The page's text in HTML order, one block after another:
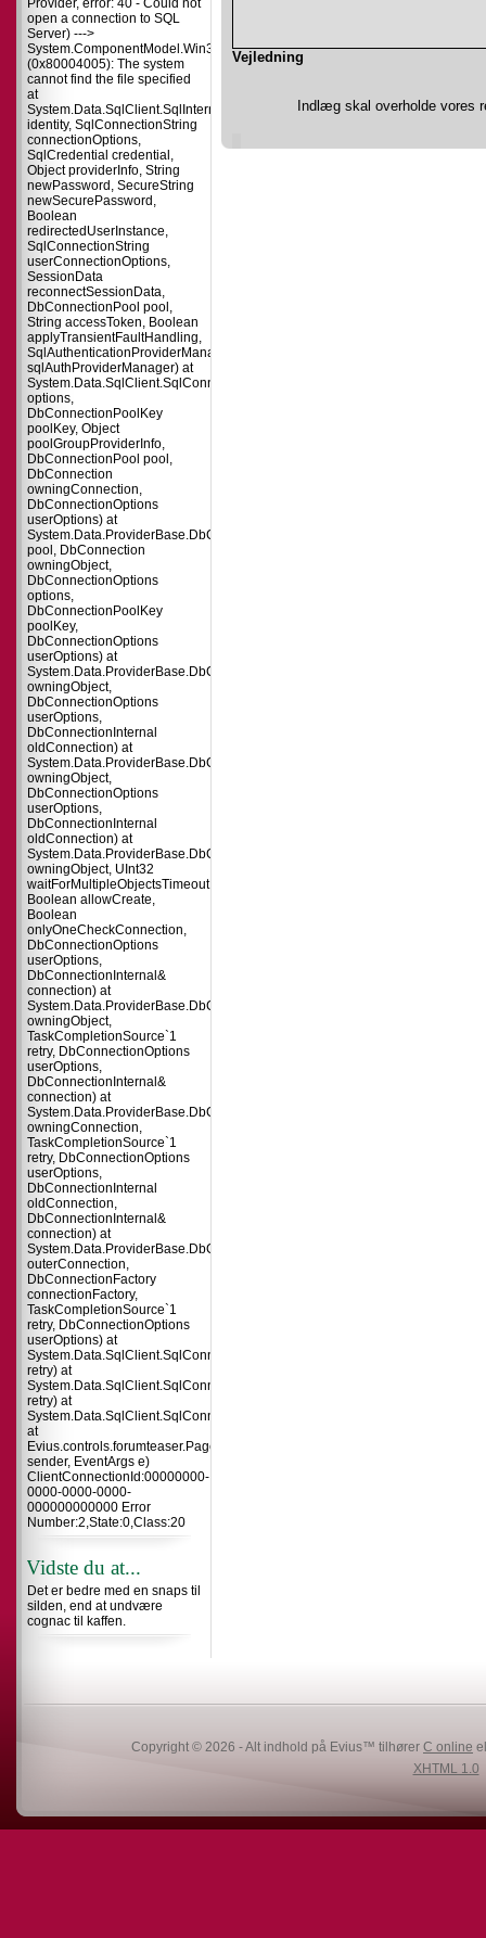
Provider, error: 40 - Could not
open a connection to SQL
Server) --->
System.ComponentModel.Win32Exception
(0x80004005): The system
cannot find the file specified
at
identity, SqlConnectionString
connectionOptions,
SqlCredential credential,
Object providerInfo, String
newPassword, SecureString
newSecurePassword,
Boolean
redirectedUserInstance,
SqlConnectionString
userConnectionOptions,
SessionData
reconnectSessionData,
DbConnectionPool pool,
String accessToken, Boolean
applyTransientFaultHandling,
SqlAuthenticationProviderManager
sqlAuthProviderManager) at
options,
DbConnectionPoolKey
poolKey, Object
poolGroupProviderInfo,
DbConnectionPool pool,
DbConnection
owningConnection,
DbConnectionOptions
userOptions) at
pool, DbConnection
owningObject,
DbConnectionOptions
options,
DbConnectionPoolKey
poolKey,
DbConnectionOptions
userOptions) at
System.Data.ProviderBase.DbConnectionPool.CreateObject(DbConnection
owningObject,
DbConnectionOptions
userOptions,
DbConnectionInternal
oldConnection) at
owningObject,
DbConnectionOptions
userOptions,
DbConnectionInternal
oldConnection) at
owningObject, UInt32
waitForMultipleObjectsTimeout,
Boolean allowCreate,
Boolean
onlyOneCheckConnection,
DbConnectionOptions
userOptions,
DbConnectionInternal&
connection) at
owningObject,
TaskCompletionSource`1
retry, DbConnectionOptions
userOptions,
DbConnectionInternal&
connection) at
owningConnection,
TaskCompletionSource`1
retry, DbConnectionOptions
userOptions,
DbConnectionInternal
oldConnection,
DbConnectionInternal&
connection) at
outerConnection,
DbConnectionFactory
connectionFactory,
TaskCompletionSource`1
retry, DbConnectionOptions
userOptions) at
retry) at
System.Data.SqlClient.SqlConnection.TryOpen(TaskCompletionSource`1
retry) at
System.Data.SqlClient.SqlConnection.Open()
at
Evius.controls.forumteaser.Page_Load(Object
sender, EventArgs e)
ClientConnectionId:00000000-
0000-0000-0000-
000000000000 Error
Number:2,State:0,Class:20
Vidste du at...
Det er bedre med en snaps til
silden, end at undvære
cognac til kaffen.
Vejledning
Indlæg skal overholde vores
Copyright © 2026 - Alt indhold på Evius™ tilhører C online
XHTML 1.0